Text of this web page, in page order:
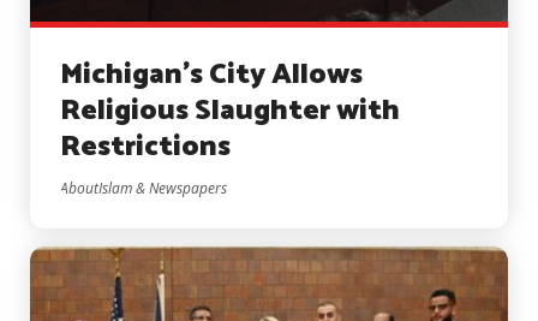
Michigan’s City Allows
Religious Slaughter with
Restrictions
AboutIslam & Newspapers